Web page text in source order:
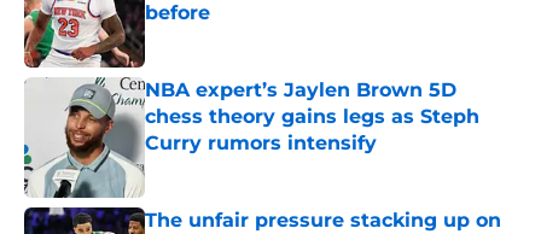
before
Published by on Invalid Date
NBA expert’s Jaylen Brown 5D
chess theory gains legs as Steph
Curry rumors intensify
Published by on Invalid Date
The unfair pressure stacking up on